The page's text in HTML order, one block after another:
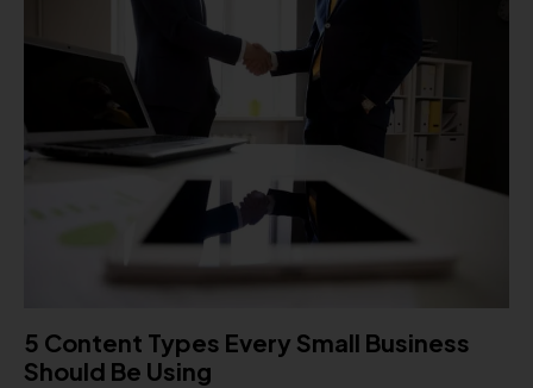
5 Content Types Every Small Business
Should Be Using